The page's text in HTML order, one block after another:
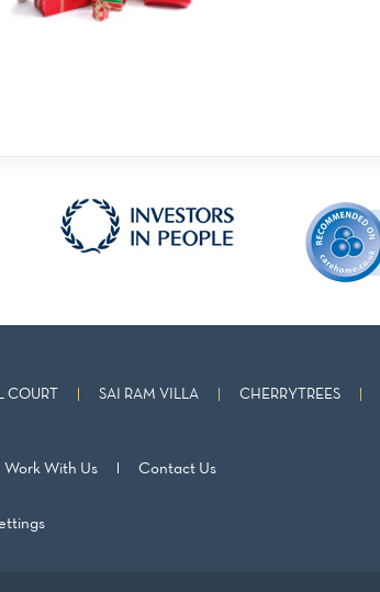
SAI RAM VILLA CHERRYTREES
Work With Us Contact Us